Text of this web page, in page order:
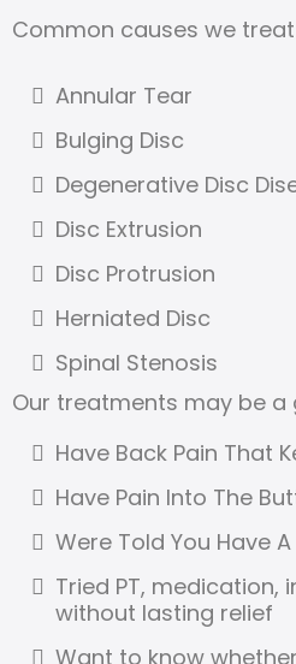
Common causes we
Annular Tear
Bulging Disc
Degenerative Disc
Disc Extrusion
Disc Protrusion
Herniated Disc
Spinal Stenosis
Our treatments may be a
Have Back Pain That
Have Pain Into The
Were Told You Have
Tried PT, medication,
without lasting relief
Want to know